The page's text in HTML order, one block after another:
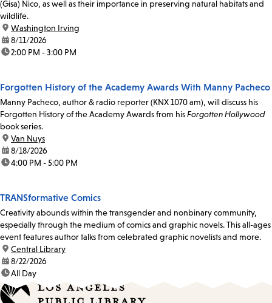
(Gisa) Nico, as well as their importance in preserving natural habitats and
wildlife.
location:
Washington Irving
date:8/11/2026
time:2:00 PM - 3:00 PM
Forgotten History of the Academy Awards With Manny Pacheco
Manny Pacheco, author & radio reporter (KNX 1070 am), will discuss his
Forgotten History of the Academy Awards from hisForgotten Hollywood
book series.
location:
Van Nuys
date:8/18/2026
time:4:00 PM - 5:00 PM
TRANSformative Comics
Creativity abounds within the transgender and nonbinary community,
especially through the medium of comics and graphic novels. This all-ages
event features author talks from celebrated graphic novelists and more.
location:
Central Library
date:8/22/2026
time:All Day